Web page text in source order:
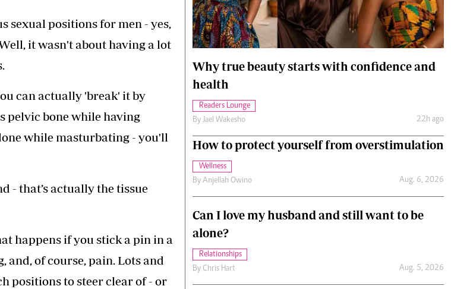
Farmers Market
Mkulima Expo 2021
Farmpedia
Gossip & Rumours
Entertainment Politics
Cars/motors
sexual positions for men - yes,
it wasn't about having a lot
can actually 'break' it by
pelvic bone while having
while masturbating - you'll
- that’s actually the tissue
happens if you stick a pin in a
of course, pain. Lots and
positions to steer clear of - or
Why true beauty starts with confidence and
health
Readers Lounge
By Jael Wakesho 22h ago
How to protect yourself from overstimulation
Wellness
By Anjellah Owino Aug. 6, 2026
Can I love my husband and still want to be
alone?
Relationships
By Chris Hart Aug. 5, 2026